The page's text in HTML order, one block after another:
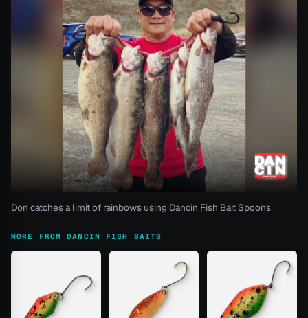
Don catches a limit of rainbows using Dancin Fish Bait Spoons
MORE FROM DANCIN FISH BAITS